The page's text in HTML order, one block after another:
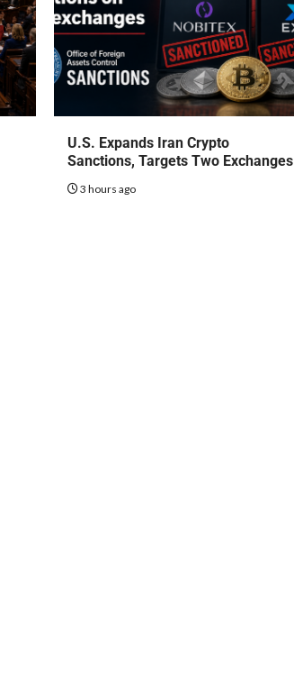
U.S. Expands Iran Crypto
Sanctions, Targets Two Exchanges
3 hours ago